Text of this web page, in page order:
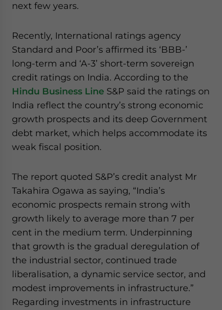
next few years.
Recently, International ratings agency
Standard and Poor’s affirmed its ‘BBB-’
long-term and ‘A-3’ short-term sovereign
credit ratings on India. According to the
Hindu Business Line S&P said the ratings on
India reflect the country’s strong economic
growth prospects and its deep Government
debt market, which helps accommodate its
weak fiscal position.
The report quoted S&P’s credit analyst Mr
Takahira Ogawa as saying, “India’s
economic prospects remain strong with
growth likely to average more than 7 per
cent in the medium term. Underpinning
that growth is the gradual deregulation of
the industrial sector, continued trade
liberalisation, a dynamic service sector, and
modest improvements in infrastructure.”
Regarding investments in infrastructure
- case sensitive